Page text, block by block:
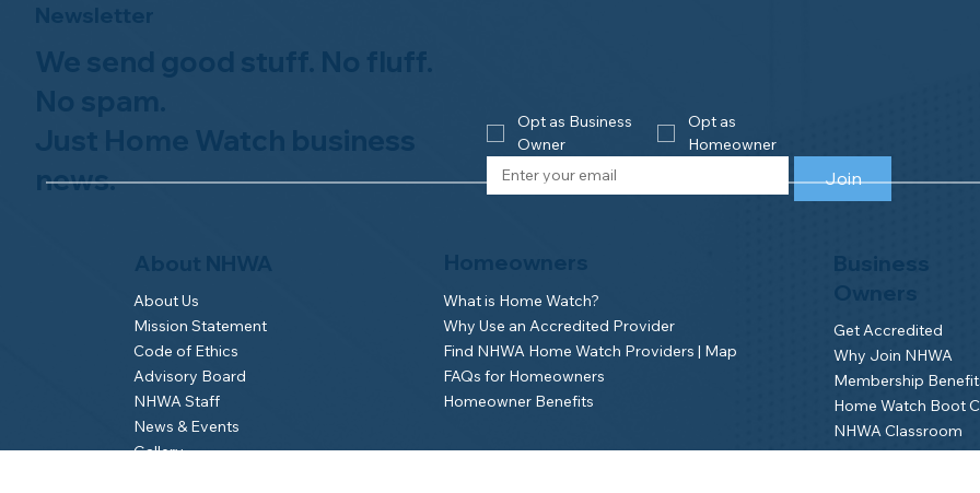
About Us
Mission Statement
Code of Ethics
Advisory Board
NHWA Staff
News & Events
Gallery
What is Home Watch?
Why Use an Accredited Provider
Find NHWA Home Watch Providers | Map
FAQs for Homeowners
Homeowner Benefits
Get Accredited
Why Join NHWA
Membership
Home Watch Boot
NHWA Classroom
Member Login
news.
Opt as Business
Owner
Opt as
Homeowner
Join